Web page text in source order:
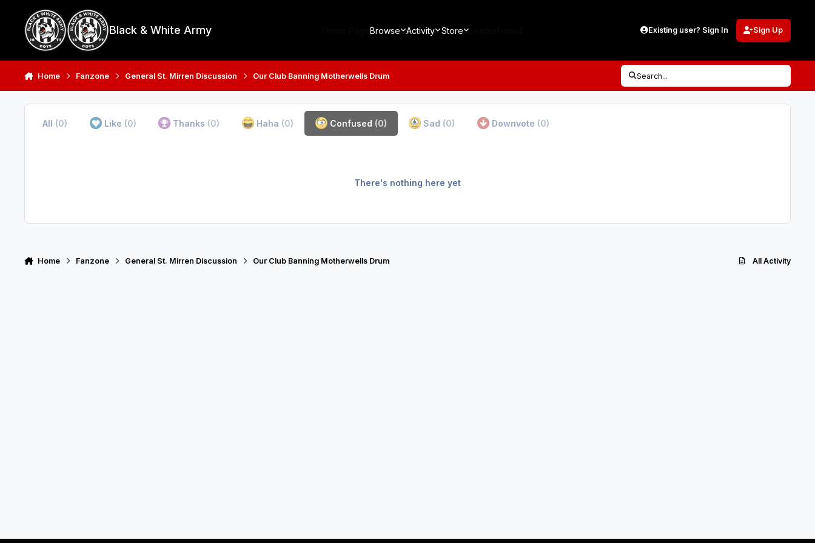
Black & White Army Browse Activity Store Existing user? Sign In Sign Up
Home Fanzone General St. Mirren Discussion Our Club Banning Motherwells Drum Search...
All (0) Like (0) Thanks (0) Haha (0) Confused (0) Sad (0) Downvote (0)
There's nothing here yet
Home Fanzone General St. Mirren Discussion Our Club Banning Motherwells Drum All Activity